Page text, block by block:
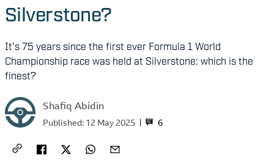
Silverstone?
It's 75 years since the first ever Formula 1 World
Championship race was held at Silverstone: which is the
finest?
Shafiq Abidin
6
Published: 12 May 2025